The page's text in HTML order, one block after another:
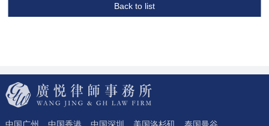
Back to list